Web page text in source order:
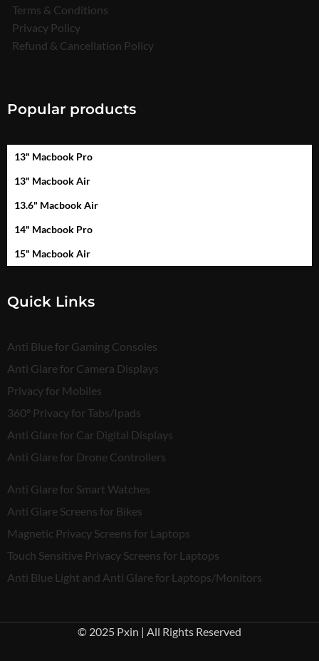
Terms & Conditions
Privacy Policy
Refund & Cancellation Policy
Popular products
13" Macbook Pro
13" Macbook Air
13.6" Macbook Air
14" Macbook Pro
15" Macbook Air
Quick Links
Anti Blue for Gaming Consoles
Anti Glare for Camera Displays
Privacy for Mobiles
360° Privacy for Tabs/Ipads
Anti Glare for Car Digital Displays
Anti Glare for Drone Controllers
Anti Glare for Smart Watches
Anti Glare Screens for Bikes
Magnetic Privacy Screens for Laptops
Touch Sensitive Privacy Screens for Laptops
Anti Blue Light and Anti Glare for Laptops/Monitors
© 2025 Pxin | All Rights Reserved